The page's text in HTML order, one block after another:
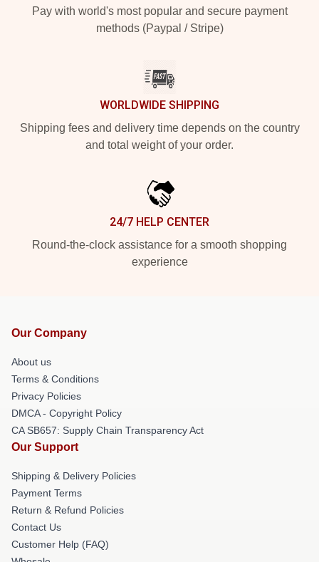
Pay with world's most popular and secure payment
methods (Paypal / Stripe)
WORLDWIDE SHIPPING
Shipping fees and delivery time depends on the country
and total weight of your order.
24/7 HELP CENTER
Round-the-clock assistance for a smooth shopping
experience
Our Company
About us
Terms & Conditions
Privacy Policies
DMCA - Copyright Policy
CA SB657: Supply Chain Transparency Act
Our Support
Shipping & Delivery Policies
Payment Terms
Return & Refund Policies
Contact Us
Customer Help (FAQ)